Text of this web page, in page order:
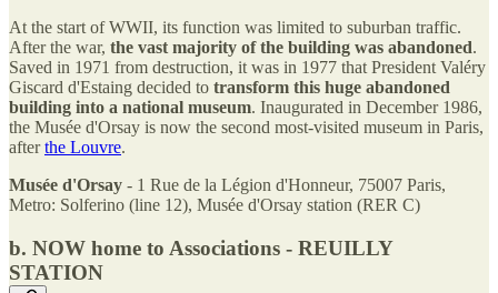
At the start of WWII, its function was limited to suburban traffic.
After the war, the vast majority of the building was abandoned.
Saved in 1971 from destruction, it was in 1977 that President Valéry
Giscard d'Estaing decided to transform this huge abandoned
building into a national museum. Inaugurated in December 1986,
the Musée d'Orsay is now the second most-visited museum in Paris,
afterthe Louvre.
Musée d'Orsay - 1 Rue de la Légion d'Honneur, 75007 Paris,
Metro: Solferino (line 12), Musée d'Orsay station (RER C)
b. NOW home to Associations - REUILLY
STATION